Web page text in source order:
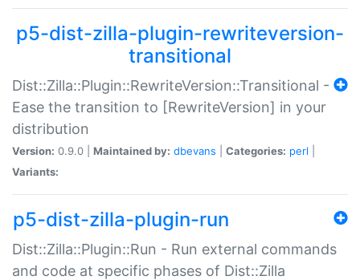
p5-dist-zilla-plugin-rewriteversion-
transitional
Dist::Zilla::Plugin::RewriteVersion::Transitional -
Ease the transition to [RewriteVersion] in your
distribution
Version: 0.9.0 | Maintained by: dbevans Categories: perl
Variants:
p5-dist-zilla-plugin-run
Dist::Zilla::Plugin::Run - Run external commands
and code at specific phases of Dist::Zilla